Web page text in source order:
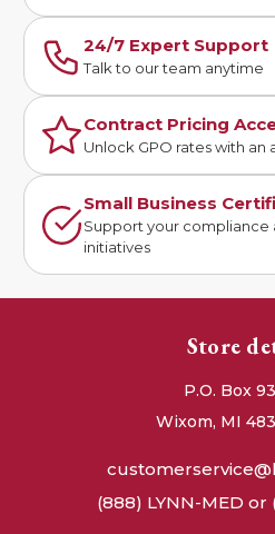
24/7 Expert Support
Talk to our team anytime
Contract Pricing
Unlock GPO rates with an
Small Business
Support your
initiatives
Store
P.O. Box
Wixom, MI
(888) LYNN-MED or